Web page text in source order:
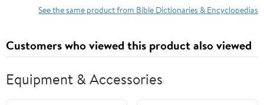
See the same product from Bible Dictionaries & Encyclopedias
Customers who viewed this product also viewed
Equipment & Accessories